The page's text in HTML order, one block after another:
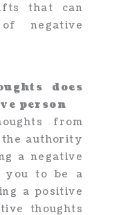
that can
negative
does
person
from
the authority
a negative
you to be a
a positive
thoughts